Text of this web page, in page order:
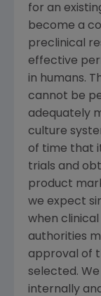
for an
become a
preclinical
effective
in humans.
cannot be
adequately
culture
of time that
trials and
product
we expect
when
authorities
approval of
selected.
internally